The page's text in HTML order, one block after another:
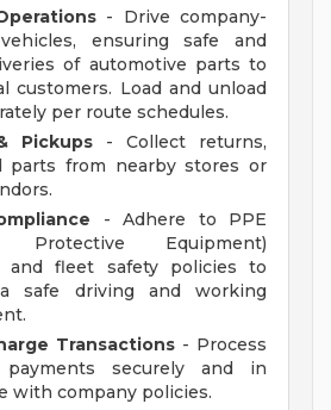
- Drive company-
ensuring safe and
of automotive parts to
customers. Load and unload
per route schedules.
Pickups - Collect returns,
parts from nearby stores or
- Adhere to PPE
Protective Equipment)
and fleet safety policies to
safe driving and working
Transactions - Process
payments securely and in
with company policies.